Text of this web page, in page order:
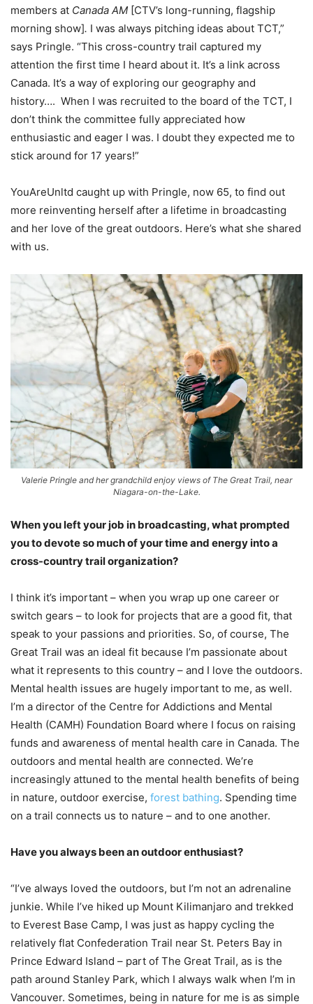
members at Canada AM [CTV’s long-running, flagship
morning show]. I was always pitching ideas about TCT,”
says Pringle. “This cross-country trail captured my
attention the first time I heard about it. It’s a link across
Canada. It’s a way of exploring our geography and
history…. When I was recruited to the board of the TCT, I
don’t think the committee fully appreciated how
enthusiastic and eager I was. I doubt they expected me to
stick around for 17 years!”
YouAreUnltd caught up with Pringle, now 65, to find out
more reinventing herself after a lifetime in broadcasting
and her love of the great outdoors. Here’s what she shared
with us.
Valerie Pringle and her grandchild enjoy views of The Great Trail, near
Niagara-on-the-Lake.
When you left your job in broadcasting, what prompted
you to devote so much of your time and energy into a
cross-country trail organization?
I think it’s important – when you wrap up one career or
switch gears – to look for projects that are a good fit, that
speak to your passions and priorities. So, of course, The
Great Trail was an ideal fit because I’m passionate about
what it represents to this country – and I love the outdoors.
Mental health issues are hugely important to me, as well.
I’m a director of the Centre for Addictions and Mental
Health (CAMH) Foundation Board where I focus on raising
funds and awareness of mental health care in Canada. The
outdoors and mental health are connected. We’re
increasingly attuned to the mental health benefits of being
in nature, outdoor exercise, forest bathing. Spending time
on a trail connects us to nature – and to one another.
Have you always been an outdoor enthusiast?
“I’ve always loved the outdoors, but I’m not an adrenaline
junkie. While I’ve hiked up Mount Kilimanjaro and trekked
to Everest Base Camp, I was just as happy cycling the
relatively flat Confederation Trail near St. Peters Bay in
Prince Edward Island – part of The Great Trail, as is the
path around Stanley Park, which I always walk when I’m in
Vancouver. Sometimes, being in nature for me is as simple